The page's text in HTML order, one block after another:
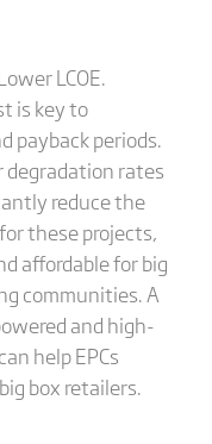
LCOE.
is key to
payback periods.
degradation rates
reduce the
these projects,
affordable for big
communities. A
and high-
help EPCs
box retailers.